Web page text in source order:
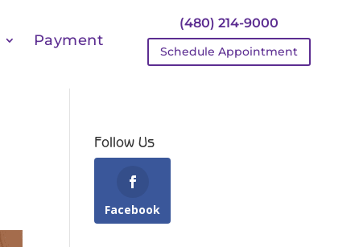
Payment
(480) 214-9000
Schedule Appointment
Follow Us
Facebook